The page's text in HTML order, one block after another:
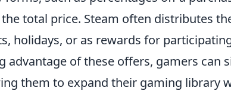
total price. Steam often distributes
holidays, or as rewards for
advantage of these offers, gamers can
them to expand their gaming library